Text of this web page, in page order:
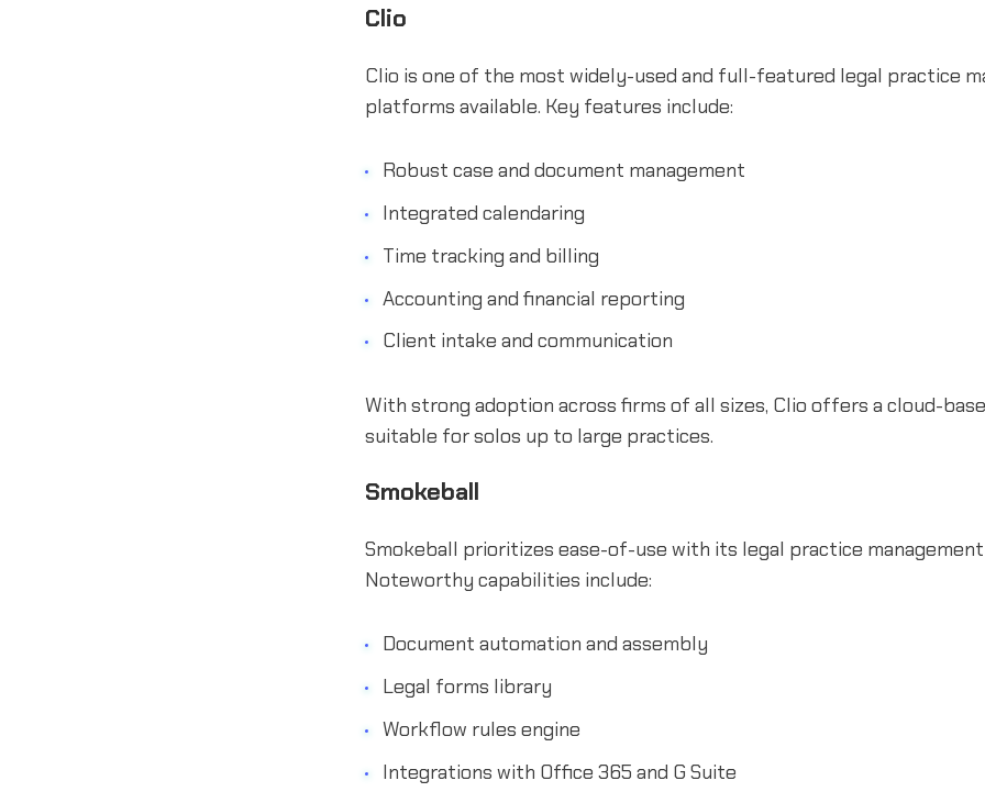
Clio
Clio is one of the most widely-used and full-featured legal practice
platforms available. Key features include:
Robust case and document management
Integrated calendaring
Time tracking and billing
Accounting and financial reporting
Client intake and communication
With strong adoption across firms of all sizes, Clio offers a cloud-
suitable for solos up to large practices.
Smokeball
Smokeball prioritizes ease-of-use with its legal practice
Noteworthy capabilities include:
Document automation and assembly
Legal forms library
Workflow rules engine
Integrations with Office 365 and G Suite